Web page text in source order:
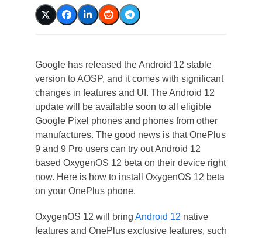
Google has released the Android 12 stable
version to AOSP, and it comes with significant
changes in features and UI. The Android 12
update will be available soon to all eligible
Google Pixel phones and phones from other
manufactures. The good news is that OnePlus
9 and 9 Pro users can try out Android 12
based OxygenOS 12 beta on their device right
now. Here is how to install OxygenOS 12 beta
on your OnePlus phone.
OxygenOS 12 will bring Android 12 native
features and OnePlus exclusive features, such